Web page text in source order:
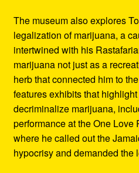
The museum also explores
legalization of marijuana, a
intertwined with his
marijuana not just as a
herb that connected him to
features exhibits that highlight
decriminalize marijuana,
performance at the One Love
where he called out the
hypocrisy and demanded the